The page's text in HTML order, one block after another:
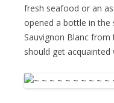
fresh seafood or an
opened a bottle in
Sauvignon Blanc
should get acquainted